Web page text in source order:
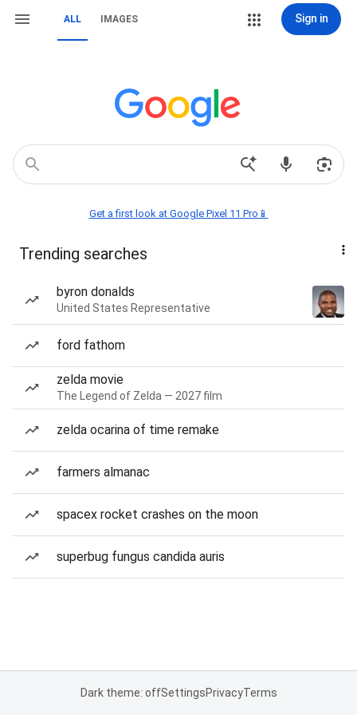
ALL IMAGES Sign in
Get a first look at Google Pixel 11 Pro📱
Trending searches
byron donalds
United States Representative
ford fathom
zelda movie
The Legend of Zelda — 2027 film
zelda ocarina of time remake
farmers almanac
spacex rocket crashes on the moon
superbug fungus candida auris
Dark theme: offSettingsPrivacyTerms